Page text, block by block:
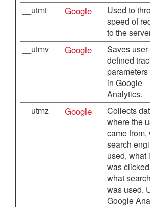
__utmt Google
Used to
speed of
to the
__utmv Google
Saves user-
defined
in Google
Analytics.
__utmz Google
Collects
where the
came from,
search
used, what
was
what
was used.
Google